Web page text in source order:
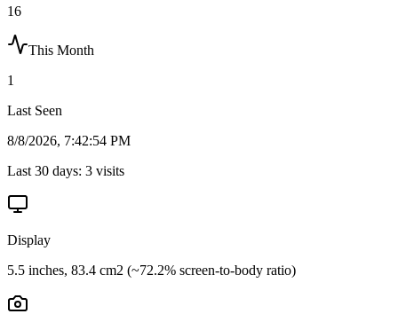
16
This Month
1
Last Seen
8/8/2026, 7:42:54 PM
Last 30 days: 3 visits
Display
5.5 inches, 83.4 cm2 (~72.2% screen-to-body ratio)